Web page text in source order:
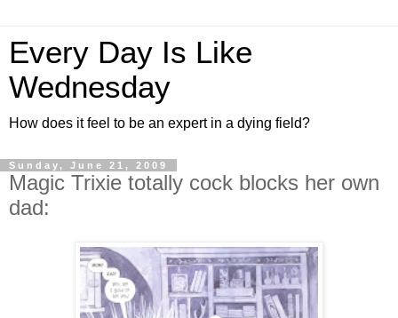
Every Day Is Like
Wednesday
How does it feel to be an expert in a dying field?
Sunday, June 21, 2009
Magic Trixie totally cock blocks her own
dad: